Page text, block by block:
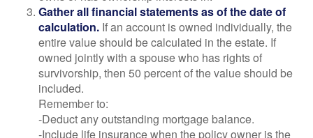
Gather all financial statements as of the date of
calculation. If an account is owned individually, the
entire value should be calculated in the estate. If
owned jointly with a spouse who has rights of
survivorship, then 50 percent of the value should be
included.
Remember to:
-Deduct any outstanding mortgage balance.
-Include life insurance when the policy owner is the